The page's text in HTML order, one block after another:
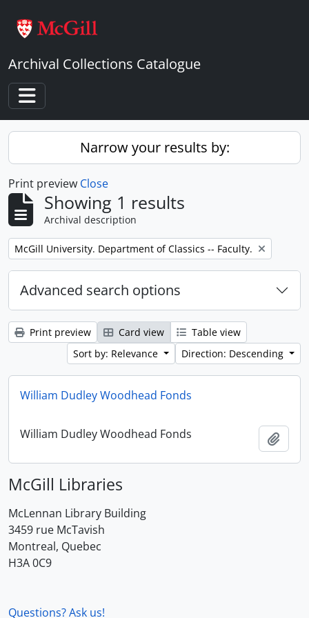
Archival Collections Catalogue
Toggle navigation
Narrow your results by:
Print preview Close
Showing 1 results
Archival description
Remove filter:
McGill University. Department of Classics -- Faculty.
Advanced search options
Print preview Card view
Table view
Sort by: Relevance
Direction: Descending
William Dudley Woodhead Fonds
William Dudley Woodhead Fonds
McGill Libraries
McLennan Library Building
3459 rue McTavish
Montreal, Quebec
H3A 0C9
Questions? Ask us!